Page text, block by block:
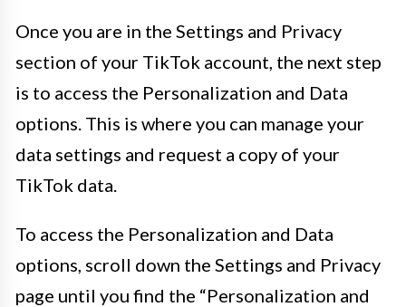
Once you are in the Settings and Privacy
section of your TikTok account, the next step
is to access the Personalization and Data
options. This is where you can manage your
data settings and request a copy of your
TikTok data.
To access the Personalization and Data
options, scroll down the Settings and Privacy
page until you find the “Personalization and